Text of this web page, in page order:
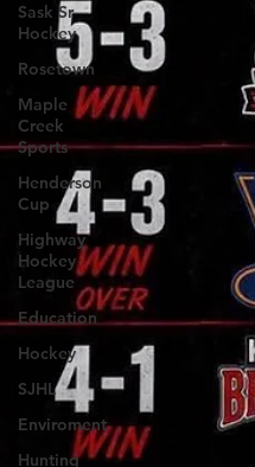
Sask Sr
Hockey
Rosetown
Maple
Creek
Sports
Henderson
Cup
Highway
Hockey
League
Education
Hockey
SJHL
Enviroment
Hunting